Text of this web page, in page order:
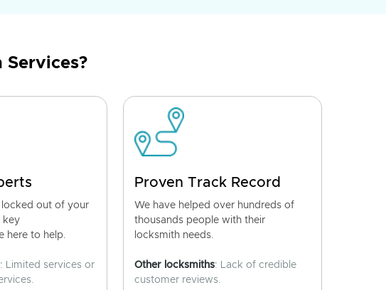
Services?
locked out of your
key
here to help.
: Limited services or
Proven Track Record
We have helped over hundreds of
thousands people with their
locksmith needs.
Other locksmiths: Lack of credible
customer reviews.